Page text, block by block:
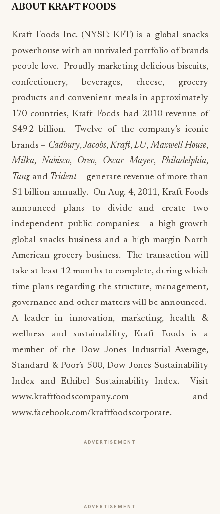
ABOUT KRAFT FOODS
Kraft Foods Inc. (NYSE: KFT) is a global snacks
powerhouse with an unrivaled portfolio of brands
people love. Proudly marketing delicious biscuits,
confectionery, beverages, cheese, grocery
products and convenient meals in approximately
170 countries, Kraft Foods had 2010 revenue of
$49.2 billion. Twelve of the company’s iconic
brands – Cadbury,Jacobs,Kraft,LU,Maxwell House,
Milka,Nabisco, Oreo, Oscar Mayer,Philadelphia,
Tangand Trident – generate revenue of more than
$1 billion annually. On Aug. 4, 2011, Kraft Foods
announced plans to divide and create two
independent public companies: a high-growth
global snacks business and a high-margin North
American grocery business. The transaction will
take at least 12 months to complete, during which
time plans regarding the structure, management,
governance and other matters will be announced.
A leader in innovation, marketing, health &
wellness and sustainability, Kraft Foods is a
member of the Dow Jones Industrial Average,
Standard & Poor’s 500, Dow Jones Sustainability
Index and Ethibel Sustainability Index. Visit
www.kraftfoodscompany.com and
www.facebook.com/kraftfoodscorporate.
ADVERTISEMENT
More from this section